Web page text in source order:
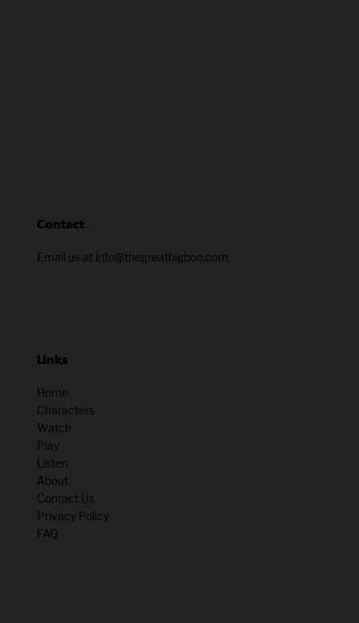
Links
Home
Characters
Watch
Play
Listen
About
Contact Us
Privacy Policy
FAQ
Contact
Email us at info@thegreatbigboo.com.